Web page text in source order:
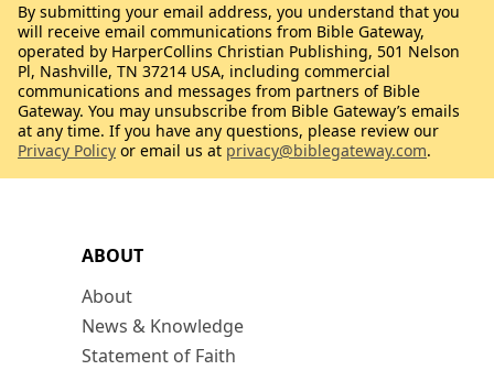
ABOUT
About
News & Knowledge
Statement of Faith
By submitting your email address, you understand that you
will receive email communications from Bible Gateway,
operated by HarperCollins Christian Publishing, 501 Nelson
Pl, Nashville, TN 37214 USA, including commercial
communications and messages from partners of Bible
Gateway. You may unsubscribe from Bible Gateway’s emails
at any time. If you have any questions, please review our
Privacy Policy or email us at privacy@biblegateway.com.